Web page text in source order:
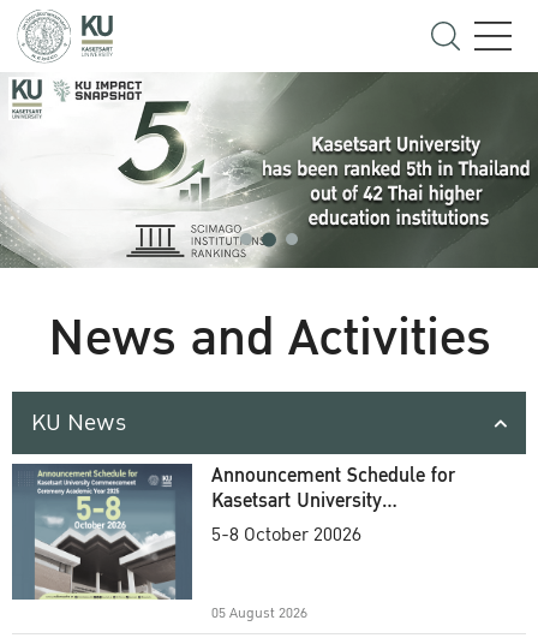
News and Activities
KU News
Announcement Schedule for
Kasetsart University
Commencement Ceremony
5-8 October 20026
05 August 2026